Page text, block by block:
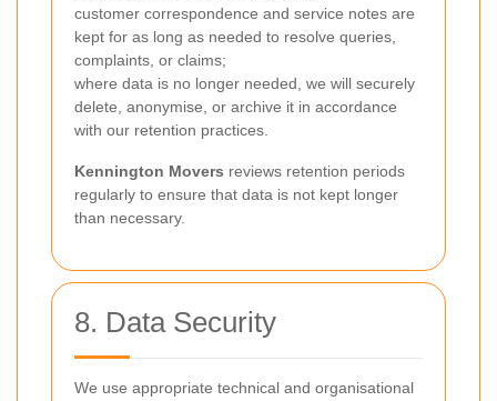
customer correspondence and service notes are
kept for as long as needed to resolve queries,
complaints, or claims;
where data is no longer needed, we will securely
delete, anonymise, or archive it in accordance
with our retention practices.
Kennington Movers reviews retention periods
regularly to ensure that data is not kept longer
than necessary.
8. Data Security
We use appropriate technical and organisational